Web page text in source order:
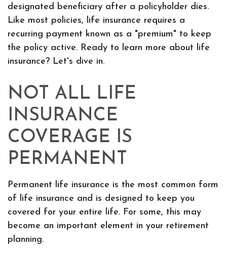
designated beneficiary after a policyholder dies.
Like most policies, life insurance requires a
recurring payment known as a "premium" to keep
the policy active. Ready to learn more about life
insurance? Let's dive in.
NOT ALL LIFE
INSURANCE
COVERAGE IS
PERMANENT
Permanent life insurance is the most common form
of life insurance and is designed to keep you
covered for your entire life. For some, this may
become an important element in your retirement
planning.